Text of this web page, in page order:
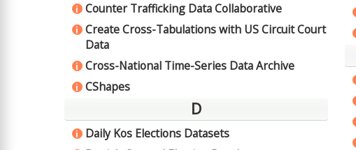
i Counter Trafficking Data Collaborative
i
Create Cross-Tabulations with US Circuit Court
Data
i Cross-National Time-Series Data Archive
i CShapes
D
i Daily Kos Elections Datasets